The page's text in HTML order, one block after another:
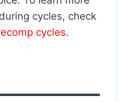
cycles, check
cycles.